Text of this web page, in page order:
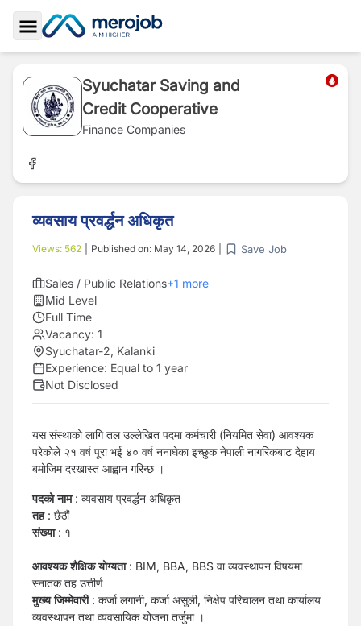
Toggle Sidebar
Syuchatar Saving and
Credit Cooperative
Finance Companies
व्यवसाय प्रवर्द्धन अधिकृत
Views: 562 Published on: May 14, 2026 Save Job
Sales / Public Relations+1 more
Mid Level
Full Time
Vacancy: 1
Syuchatar-2, Kalanki
Experience: Equal to 1 year
Not Disclosed
यस संस्थाको लागि तल उल्लेखित पदमा कर्मचारी (नियमित सेवा) आवश्यक
परेकोले २१ वर्ष पूरा भई ४० वर्ष ननाघेका इच्छुक नेपाली नागरिकबाट देहाय
बमोजिम दरखास्त आह्वान गरिन्छ ।
पदको नाम: व्यवसाय प्रवर्द्धन अधिकृत
तह: छैठौं
संख्या: १
आवश्यक शैक्षिक योग्यता: BIM, BBA, BBS वा व्यवस्थापन विषयमा
स्नातक तह उत्तीर्ण
मुख्य जिम्मेवारी: कर्जा लगानी, कर्जा असुली, निक्षेप परिचालन तथा कार्यालय
व्यवस्थापन तथा व्यवसायिक योजना तर्जुमा ।